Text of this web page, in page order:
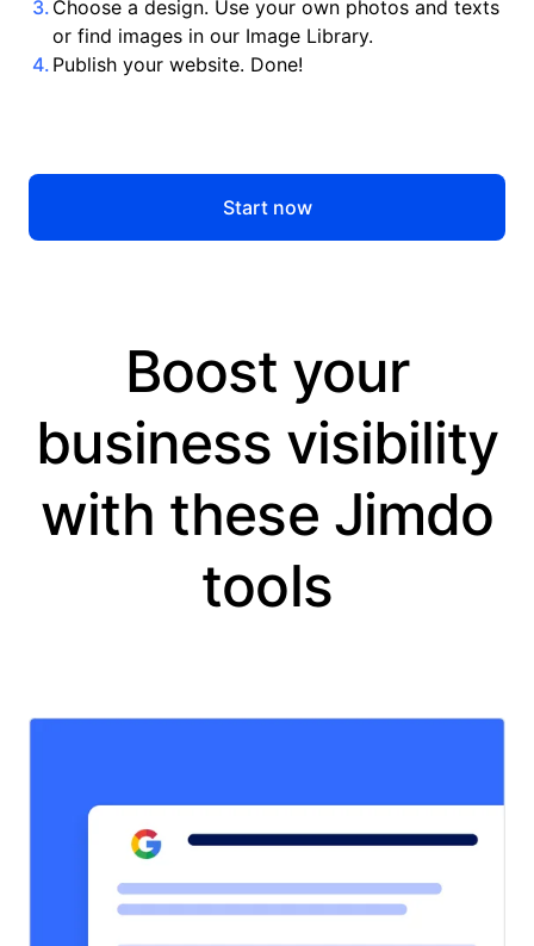
Choose a design. Use your own photos and texts
or find images in our Image Library.
Publish your website. Done!
Start now
Boost your
business visibility
with these Jimdo
tools